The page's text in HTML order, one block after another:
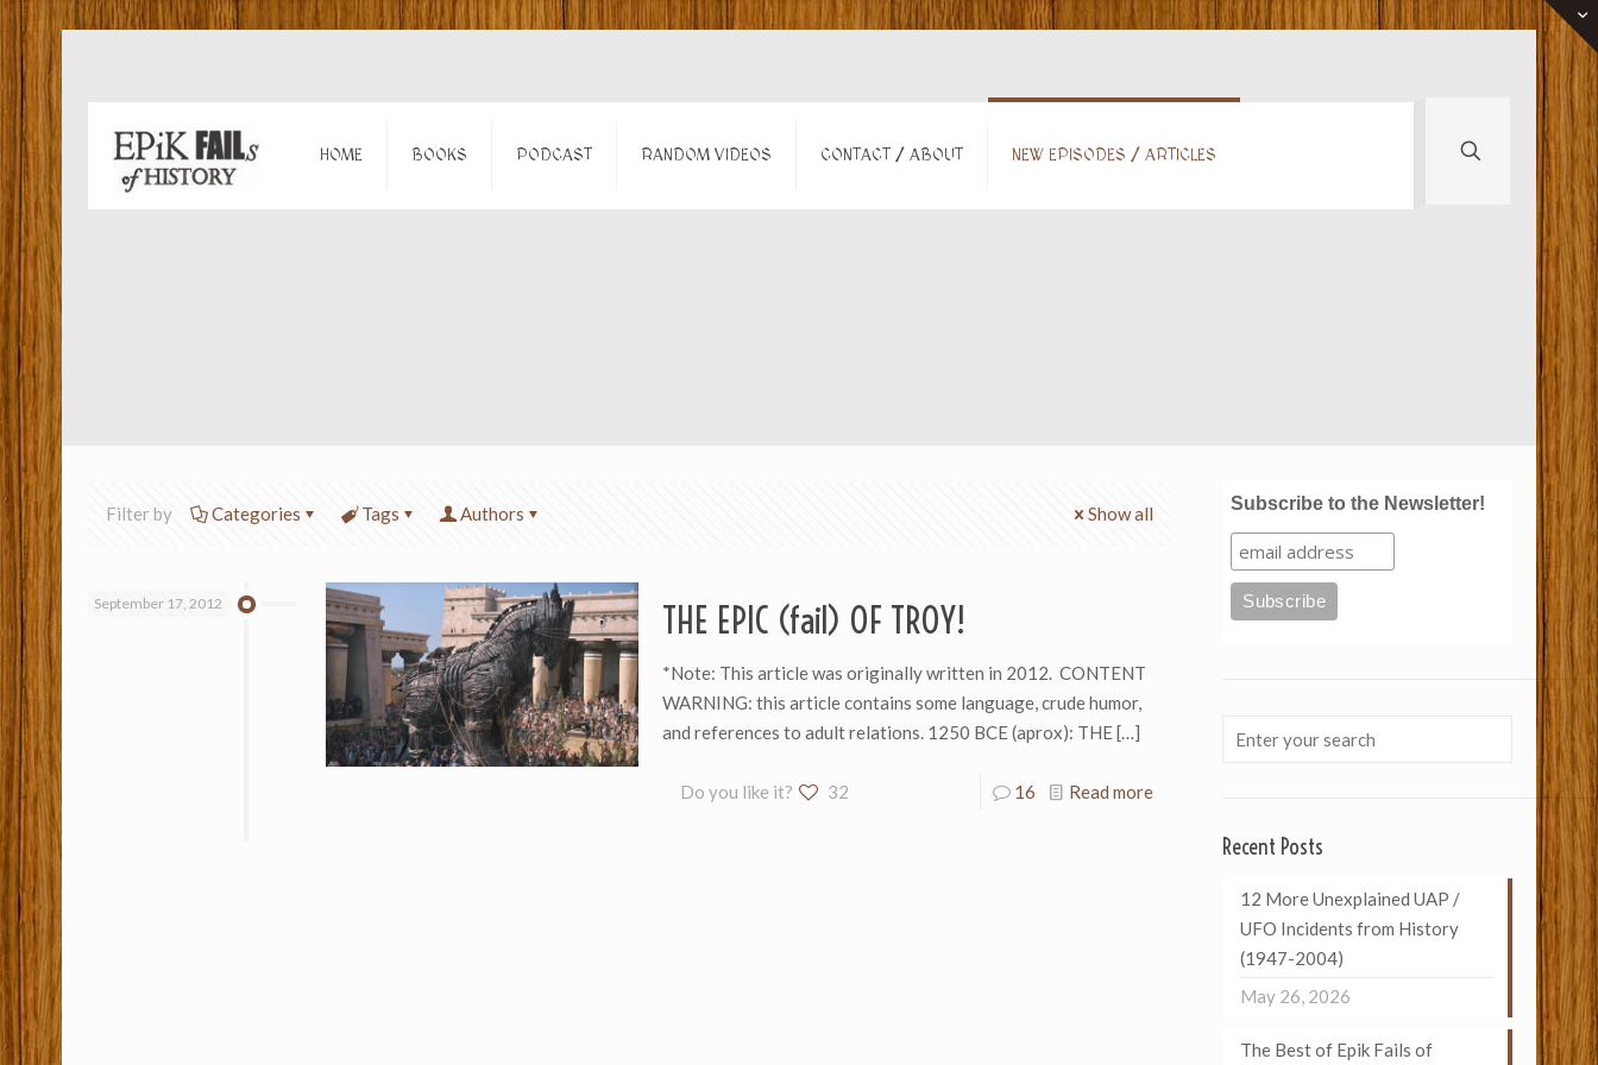
HOME BOOKS PODCAST RANDOM VIDEOS CONTACT / ABOUT NEW EPISODES / ARTICLES
Filter by Categories Tags Authors Show all
September 17, 2012 THE EPIC (fail) OF TROY!
*Note: This article was originally written in 2012. CONTENT
WARNING: this article contains some language, crude humor,
and references to adult relations. 1250 BCE (aprox): THE[…]
Do you like it? 32 16 Read more
Subscribe to the Newsletter!
Recent Posts
12 More Unexplained UAP /
UFO Incidents from History
(1947-2004)
May 26, 2026
The Best of Epik Fails of